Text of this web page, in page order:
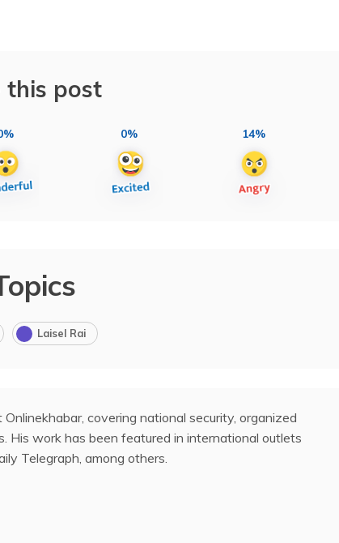
this post
0% 14%
Laisel Rai
covering national security, organized
His work has been featured in international outlets
Telegraph, among others.